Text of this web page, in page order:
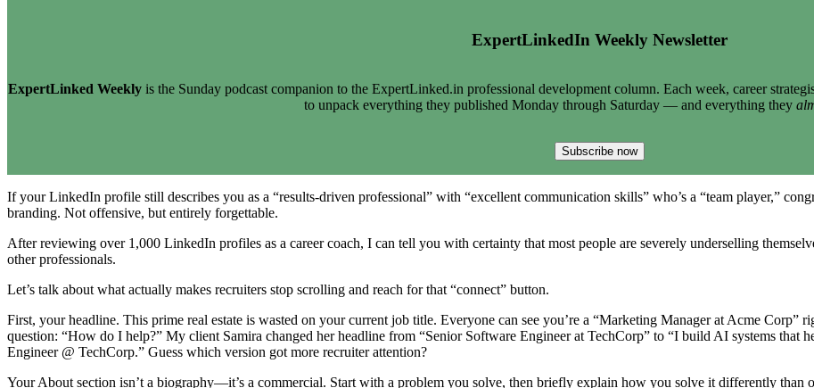
ExpertLinkedIn Weekly Newsletter
ExpertLinked Weekly is the Sunday podcast companion to the ExpertLinked.in professional development column. Each week, career
to unpack everything they published Monday through Saturday — and everything they
Subscribe now
If your LinkedIn profile still describes you as a “results-driven professional” with “excellent communication skills” who’s a “team player,”
branding. Not offensive, but entirely forgettable.
After reviewing over 1,000 LinkedIn profiles as a career coach, I can tell you with certainty that most people are severely underselling
other professionals.
Let’s talk about what actually makes recruiters stop scrolling and reach for that “connect” button.
First, your headline. This prime real estate is wasted on your current job title. Everyone can see you’re a “Marketing Manager at Acme Corp”
question: “How do I help?” My client Samira changed her headline from “Senior Software Engineer at TechCorp” to “I build AI systems that
Engineer @ TechCorp.” Guess which version got more recruiter attention?
Your About section isn’t a biography—it’s a commercial. Start with a problem you solve, then briefly explain how you solve it differently than